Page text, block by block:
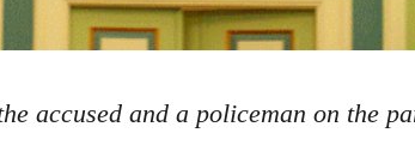
accused and a policeman on the